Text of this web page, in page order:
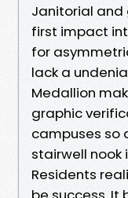
Janitorial and
first impact
for
lack a
Medallion
graphic
campuses so
stairwell nook
Residents